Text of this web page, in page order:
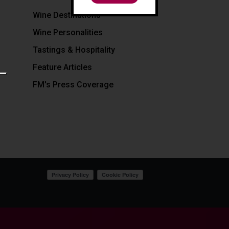
Wine Destinations
Wine Personalities
Tastings & Hospitality
Feature Articles
FM's Press Coverage